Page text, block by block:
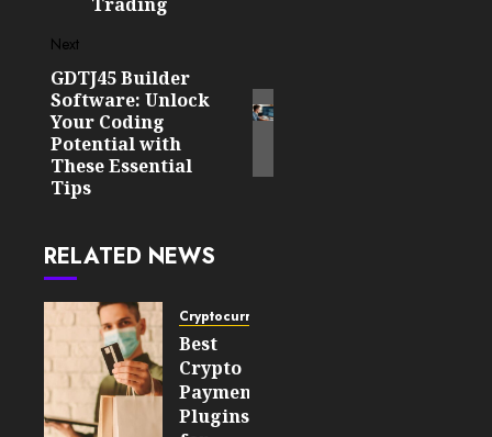
Next
Next
post:
GDTJ45 Builder
Software: Unlock
Your Coding
Potential with
These Essential
Tips
RELATED NEWS
Cryptocurrency
Best
Crypto
Payment
Plugins